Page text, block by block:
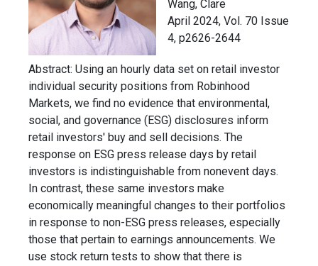
Wang, Clare
April 2024, Vol. 70 Issue
4, p2626-2644
Abstract: Using an hourly data set on retail investor
individual security positions from Robinhood
Markets, we find no evidence that environmental,
social, and governance (ESG) disclosures inform
retail investors' buy and sell decisions. The
response on ESG press release days by retail
investors is indistinguishable from nonevent days.
In contrast, these same investors make
economically meaningful changes to their portfolios
in response to non-ESG press releases, especially
those that pertain to earnings announcements. We
use stock return tests to show that there is